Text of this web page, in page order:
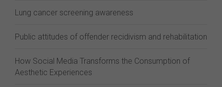
Lung cancer screening awareness
Public attitudes of offender recidivism and rehabilitation
How Social Media Transforms the Consumption of
Aesthetic Experiences